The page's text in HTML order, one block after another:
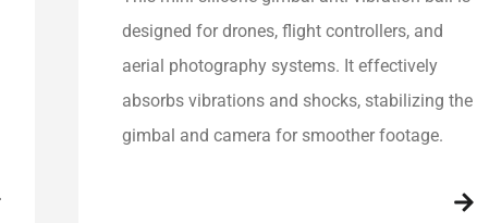
designed for drones, flight controllers, and
aerial photography systems. It effectively
absorbs vibrations and shocks, stabilizing the
gimbal and camera for smoother footage.